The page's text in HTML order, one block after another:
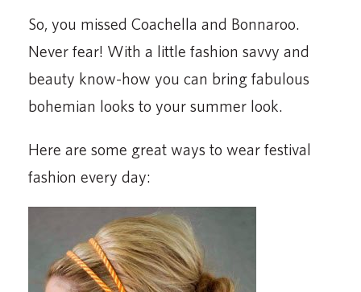
So, you missed Coachella and Bonnaroo.
Never fear! With a little fashion savvy and
beauty know-how you can bring fabulous
bohemian looks to your summer look.
Here are some great ways to wear festival
fashion every day: